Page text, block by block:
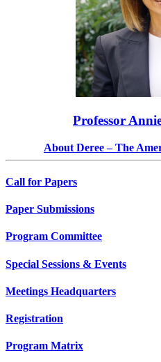
Professor
About Deree – The
Call for Papers
Paper Submissions
Program Committee
Special Sessions & Events
Meetings Headquarters
Registration
Program Matrix